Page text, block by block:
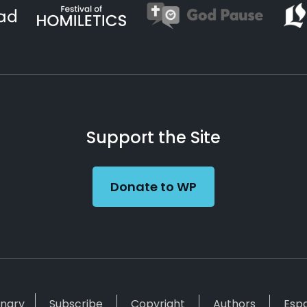
Support the Site
Donate to WP
Subscribe Copyright Authors